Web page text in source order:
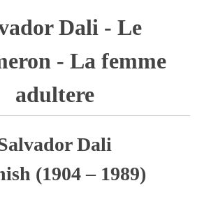
Dali - Le
- La femme
adultere
Dali
(1904 – 1989)